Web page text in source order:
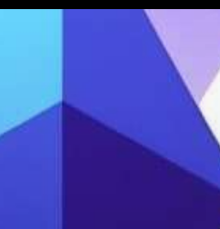
and
conscious
the second-
by